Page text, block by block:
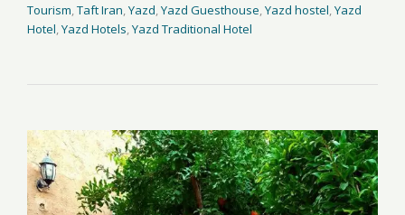
Tourism,Taft Iran,Yazd,Yazd Guesthouse,Yazd hostel,Yazd
Hotel,Yazd Hotels,Yazd Traditional Hotel